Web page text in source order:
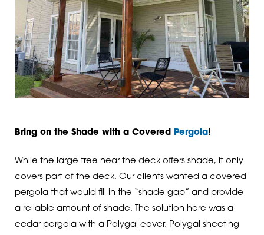
Bring on the Shade with a Covered Pergola!
While the large tree near the deck offers shade, it only
covers part of the deck. Our clients wanted a covered
pergola that would fill in the “shade gap” and provide
a reliable amount of shade. The solution here was a
cedar pergola with a Polygal cover. Polygal sheeting